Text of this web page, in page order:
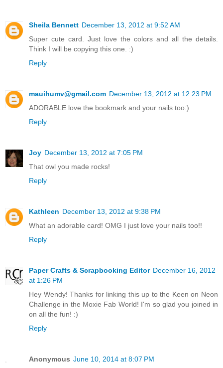
Sheila Bennett December 13, 2012 at 9:52 AM
Super cute card. Just love the colors and all the details.
Think I will be copying this one. :)
Reply
mauihumv@gmail.com December 13, 2012 at 12:23 PM
ADORABLE love the bookmark and your nails too:)
Reply
Joy December 13, 2012 at 7:05 PM
That owl you made rocks!
Reply
Kathleen December 13, 2012 at 9:38 PM
What an adorable card! OMG I just love your nails too!!
Reply
Paper Crafts & Scrapbooking Editor December 16, 2012
at 1:26 PM
Hey Wendy! Thanks for linking this up to the Keen on Neon
Challenge in the Moxie Fab World! I'm so glad you joined in
on all the fun! :)
Reply
Anonymous June 10, 2014 at 8:07 PM